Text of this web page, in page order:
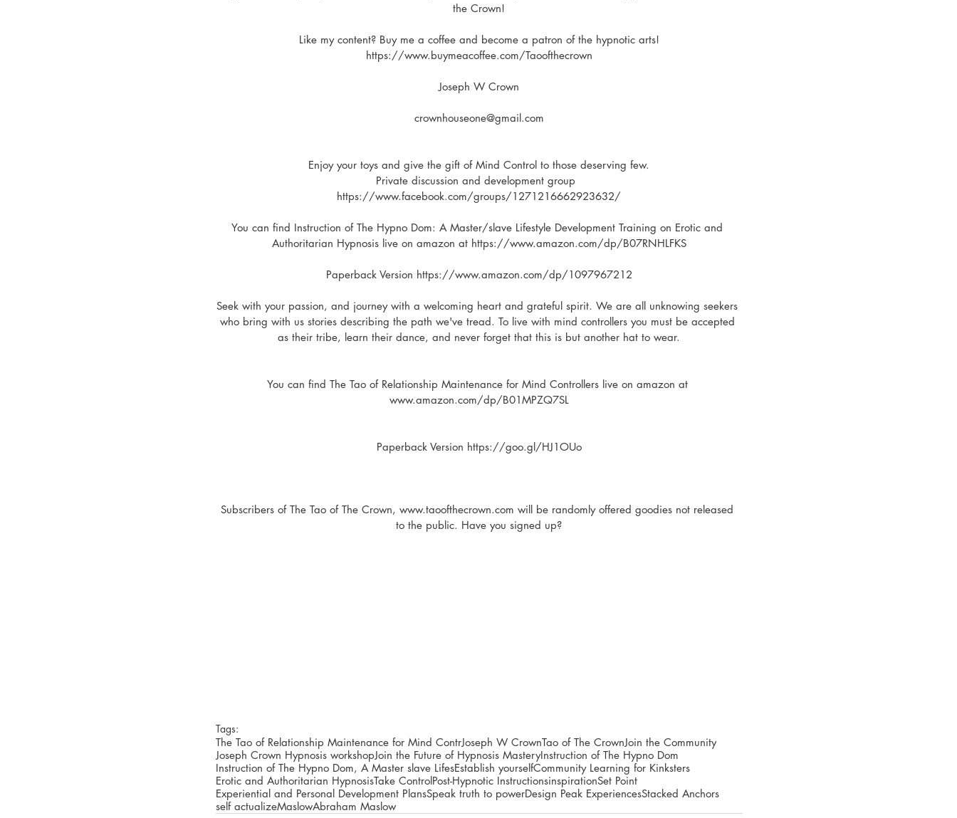
the Crown!
Like my content? Buy me a coffee and become a patron of the hypnotic arts!
https://www.buymeacoffee.com/Taoofthecrown
Joseph W Crown
crownhouseone@gmail.com
Enjoy your toys and give the gift of Mind Control to those deserving few.
Private discussion and development group
https://www.facebook.com/groups/1271216662923632/
You can find Instruction of The Hypno Dom: A Master/slave Lifestyle Development Training on Erotic and
Authoritarian Hypnosis live on amazon at https://www.amazon.com/dp/B07RNHLFKS
Paperback Version https://www.amazon.com/dp/1097967212
Seek with your passion, and journey with a welcoming heart and grateful spirit. We are all unknowing seekers
who bring with us stories describing the path we've tread. To live with mind controllers you must be accepted
as their tribe, learn their dance, and never forget that this is but another hat to wear.
You can find The Tao of Relationship Maintenance for Mind Controllers live on amazon at
www.amazon.com/dp/B01MPZQ7SL
Paperback Version https://goo.gl/HJ1OUo
Subscribers of The Tao of The Crown, www.taoofthecrown.com will be randomly offered goodies not released
to the public. Have you signed up?
Tags:
The Tao of Relationship Maintenance for Mind ContrJoseph W CrownTao of The CrownJoin the Community
Joseph Crown Hypnosis workshopJoin the Future of Hypnosis MasteryInstruction of The Hypno Dom
Instruction of The Hypno Dom, A Master slave LifesEstablish yourselfCommunity Learning for Kinksters
Erotic and Authoritarian HypnosisTake ControlPost-Hypnotic InstructionsinspirationSet Point
Experiential and Personal Development PlansSpeak truth to powerDesign Peak ExperiencesStacked Anchors
self actualizeMaslowAbraham Maslow